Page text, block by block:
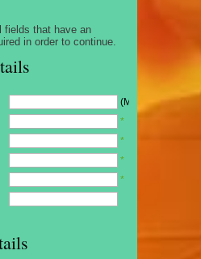
fields that have an
in order to continue.
(Mr/Mrs/Miss)
*
*
*
*